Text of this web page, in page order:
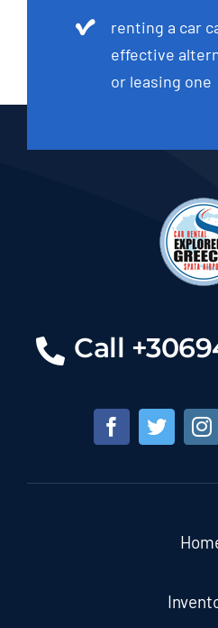
renting a car
effective
or leasing one
Call